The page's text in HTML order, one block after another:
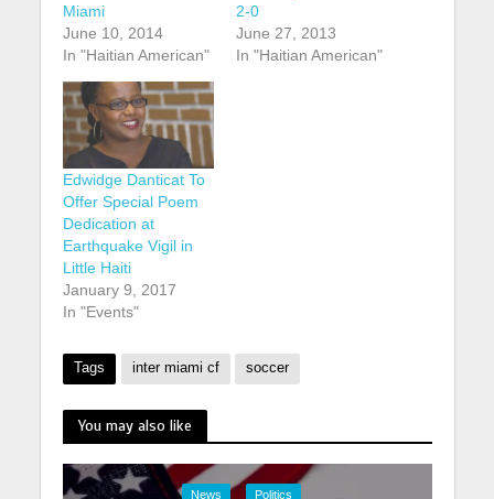
Miami
June 10, 2014
In "Haitian American"
2-0
June 27, 2013
In "Haitian American"
Edwidge Danticat To
Offer Special Poem
Dedication at
Earthquake Vigil in
Little Haiti
January 9, 2017
In "Events"
Tags inter miami cf soccer
You may also like
News Politics